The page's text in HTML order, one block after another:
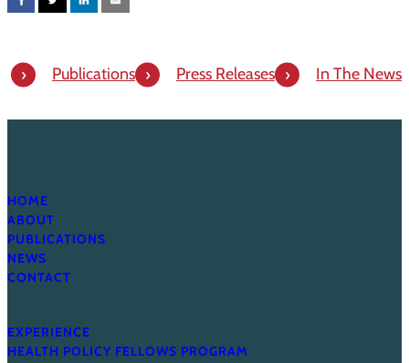
Publications Press Releases In The News
HOME
ABOUT
PUBLICATIONS
NEWS
CONTACT
EXPERIENCE
HEALTH POLICY FELLOWS PROGRAM